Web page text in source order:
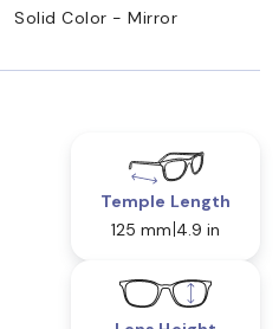
Solid Color - Mirror
Temple Length
125 mm 4.9 in